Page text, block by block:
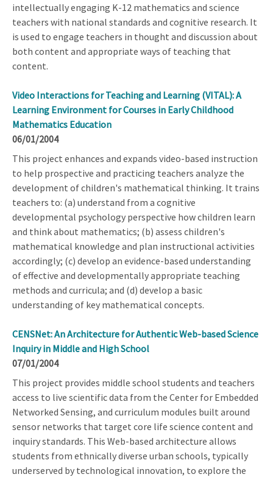
intellectually engaging K-12 mathematics and science
teachers with national standards and cognitive research. It
is used to engage teachers in thought and discussion about
both content and appropriate ways of teaching that
content.
Video Interactions for Teaching and Learning (VITAL): A
Learning Environment for Courses in Early Childhood
Mathematics Education
06/01/2004
This project enhances and expands video-based instruction
to help prospective and practicing teachers analyze the
development of children's mathematical thinking. It trains
teachers to: (a) understand from a cognitive
developmental psychology perspective how children learn
and think about mathematics; (b) assess children's
mathematical knowledge and plan instructional activities
accordingly; (c) develop an evidence-based understanding
of effective and developmentally appropriate teaching
methods and curricula; and (d) develop a basic
understanding of key mathematical concepts.
CENSNet: An Architecture for Authentic Web-based Science
Inquiry in Middle and High School
07/01/2004
This project provides middle school students and teachers
access to live scientific data from the Center for Embedded
Networked Sensing, and curriculum modules built around
sensor networks that target core life science content and
inquiry standards. This Web-based architecture allows
students from ethnically diverse urban schools, typically
underserved by technological innovation, to explore the